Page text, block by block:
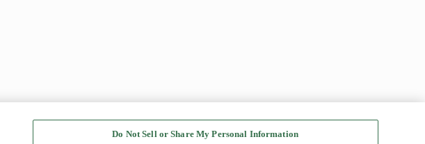
Do Not Sell or Share My Personal Information